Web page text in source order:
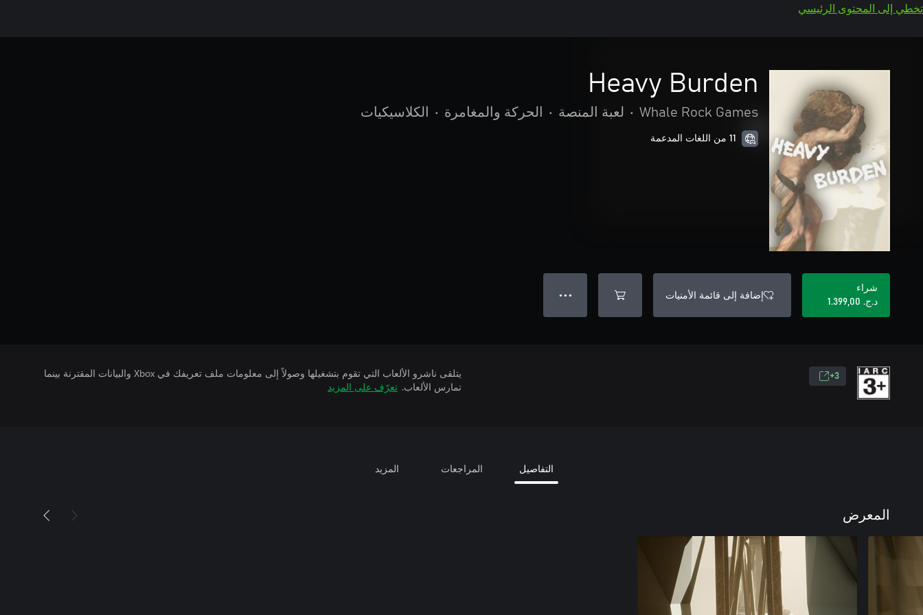
تخطي إلى المحتوى الرئيسي
Heavy Burden
Whale Rock Games
• لعبة المنصة • الحركة والمغامرة • الكلاسيكيات
11 من اللغات المدعمة
شراء
د.ج.‏ 1.399,00
إضافة إلى قائمة الأمنيات ● ● ●
3+
يتلقى ناشرو الألعاب التي تقوم بتشغيلها وصولاً إلى معلومات ملف تعريفك في Xbox والبيانات المقترنة بينما
تمارس الألعاب. تعرّف على المزيد
التفاصيل المراجعات المزيد
المعرض